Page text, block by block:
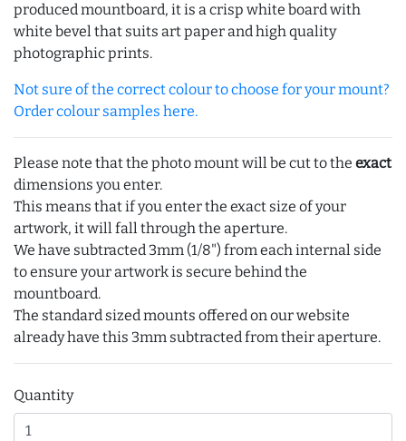
produced mountboard, it is a crisp white board with
white bevel that suits art paper and high quality
photographic prints.
Not sure of the correct colour to choose for your mount?
Order colour samples here.
Please note that the photo mount will be cut to the exact
dimensions you enter.
This means that if you enter the exact size of your
artwork, it will fall through the aperture.
We have subtracted 3mm (1/8") from each internal side
to ensure your artwork is secure behind the
mountboard.
The standard sized mounts offered on our website
already have this 3mm subtracted from their aperture.
Quantity